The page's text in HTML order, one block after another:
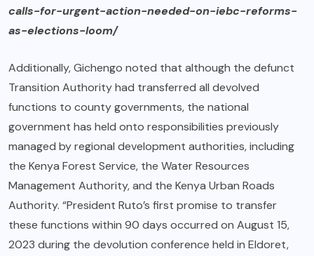
calls-for-urgent-action-needed-on-iebc-reforms-
as-elections-loom/
Additionally, Gichengo noted that although the defunct
Transition Authority had transferred all devolved
functions to county governments, the national
government has held onto responsibilities previously
managed by regional development authorities, including
the Kenya Forest Service, the Water Resources
Management Authority, and the Kenya Urban Roads
Authority. “President Ruto’s first promise to transfer
these functions within 90 days occurred on August 15,
2023 during the devolution conference held in Eldoret,